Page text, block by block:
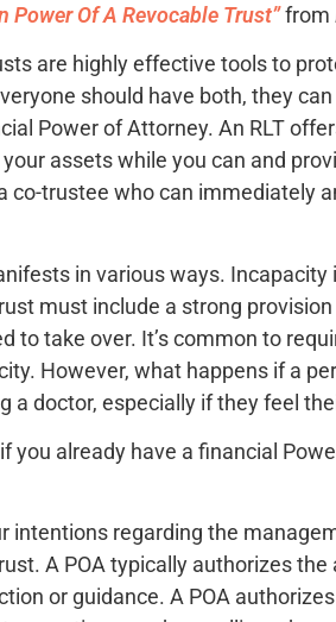
Power Of A Revocable Trust”from
are highly effective tools to
should have both, they
Power of Attorney. An RLT
assets while you can and
co-trustee who can immediately
in various ways. Incapacity
must include a strong
to take over. It’s common to
However, what happens if a
a doctor, especially if they feel
you already have a financial
intentions regarding the
A POA typically authorizes
or guidance. A POA